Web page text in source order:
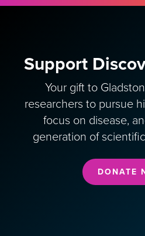
Support
Your gift to
researchers to pursue
focus on disease,
generation of
DONATE